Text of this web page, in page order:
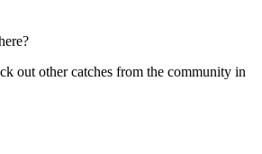
out other catches from the community in